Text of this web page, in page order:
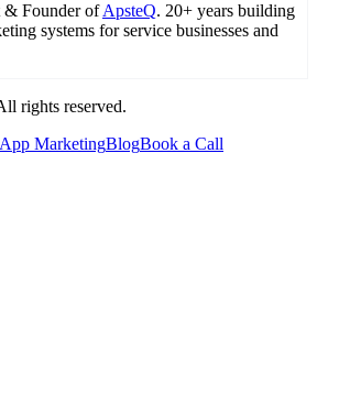
& Founder ofApsteQ. 20+ years building
systems for service businesses and
rights reserved.
App MarketingBlogBook a Call